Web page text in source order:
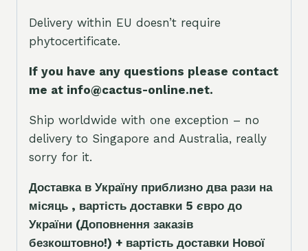
Delivery within EU doesn’t require
phytocertificate.
If you have any questions please contact
me at info@cactus-online.net.
Ship worldwide with one exception – no
delivery to Singapore and Australia, really
sorry for it.
Доставка в Україну приблизно два рази на
місяць , вартість доставки 5 євро до
України (Доповнення заказів
безкоштовно!) + вартість доставки Нової